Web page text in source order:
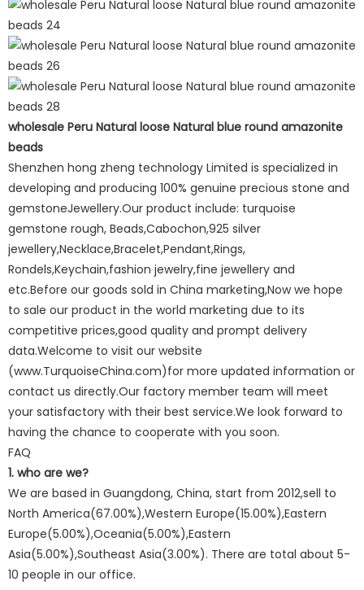
wholesale Peru Natural loose Natural blue round amazonite
beads
Shenzhen hong zheng technology Limited is specialized in
developing and producing 100% genuine precious stone and
gemstoneJewellery.Our product include: turquoise
gemstone rough, Beads,Cabochon,925 silver
jewellery,Necklace,Bracelet,Pendant,Rings,
Rondels,Keychain,fashion jewelry,fine jewellery and
etc.Before our goods sold in China marketing,Now we hope
to sale our product in the world marketing due to its
competitive prices,good quality and prompt delivery
data.Welcome to visit our website
(www.TurquoiseChina.com)for more updated information or
contact us directly.Our factory member team will meet
your satisfactory with their best service.We look forward to
having the chance to cooperate with you soon.
FAQ
1. who are we?
We are based in Guangdong, China, start from 2012,sell to
North America(67.00%),Western Europe(15.00%),Eastern
Europe(5.00%),Oceania(5.00%),Eastern
Asia(5.00%),Southeast Asia(3.00%). There are total about 5-
10 people in our office.